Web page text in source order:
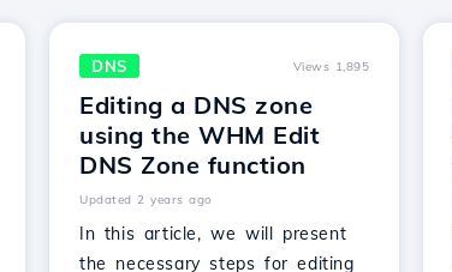
DNS Views 1,895
Editing a DNS zone
using the WHM Edit
DNS Zone function
Updated 2 years ago
In this article, we will present
the necessary steps for editing